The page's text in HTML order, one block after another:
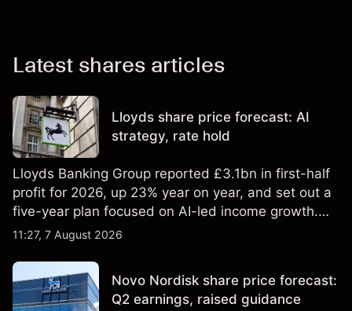
Latest shares articles
Lloyds share price forecast: AI
strategy, rate hold
Lloyds Banking Group reported £3.1bn in first-half
profit for 2026, up 23% year on year, and set out a
five-year plan focused on AI-led income growth.
Explore third-party LLOY price targets and
reliable indicator of future results.
11:27, 7 August 2026
Novo Nordisk share price forecast:
Q2 earnings, raised guidance